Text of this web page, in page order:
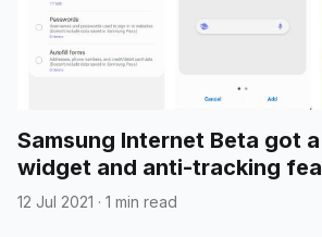
Samsung Internet Beta got
widget and anti-tracking
12 Jul 2021 · 1 min read